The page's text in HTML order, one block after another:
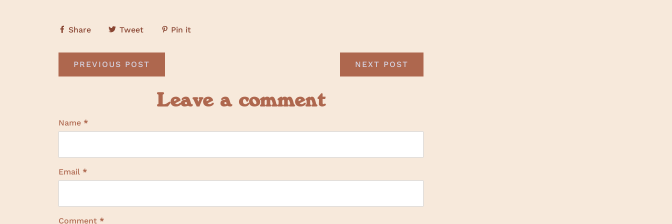
Share Tweet Pin it
PREVIOUS POST NEXT POST
Leave a comment
Name *
Email *
Comment *